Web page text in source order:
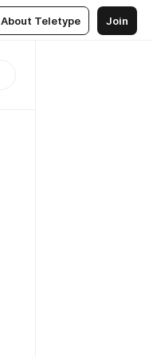
About Teletype Join